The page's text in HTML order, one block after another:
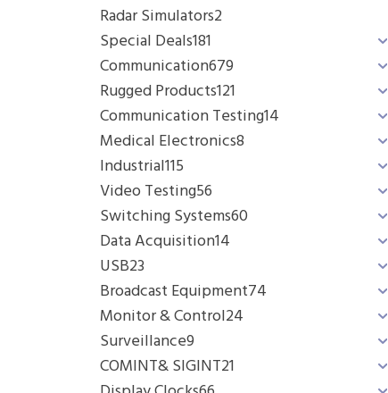
Radar Simulators2
Special Deals181
Communication679
Rugged Products121
Communication Testing14
Medical Electronics8
Industrial115
Video Testing56
Switching Systems60
Data Acquisition14
USB23
Broadcast Equipment74
Monitor & Control24
Surveillance9
COMINT& SIGINT21